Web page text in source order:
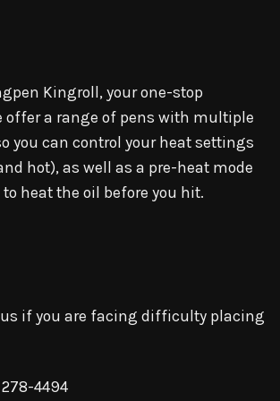
Kingroll, your one-stop
offer a range of pens with multiple
you can control your heat settings
hot), as well as a pre-heat mode
heat the oil before you hit.
us if you are facing difficulty placing
278-4494